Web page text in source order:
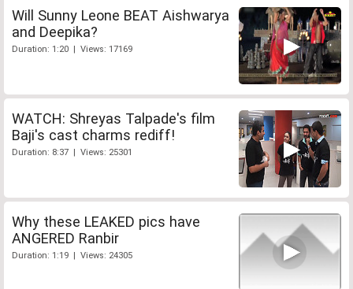
Will Sunny Leone BEAT Aishwarya
and Deepika?
Duration: 1:20 | Views: 17169
WATCH: Shreyas Talpade's film
Baji's cast charms rediff!
Duration: 8:37 | Views: 25301
Why these LEAKED pics have
ANGERED Ranbir
Duration: 1:19 | Views: 24305